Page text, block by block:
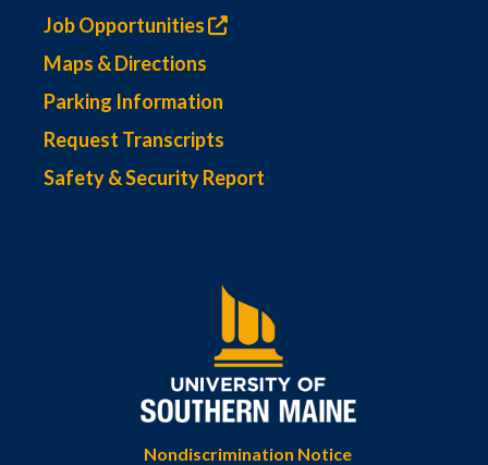
Job Opportunities
Maps & Directions
Parking Information
Request Transcripts
Safety & Security Report
Nondiscrimination Notice